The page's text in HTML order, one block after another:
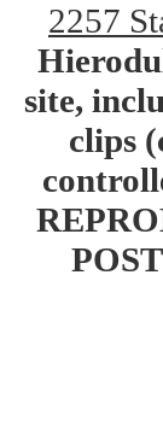
2257
site,
clips